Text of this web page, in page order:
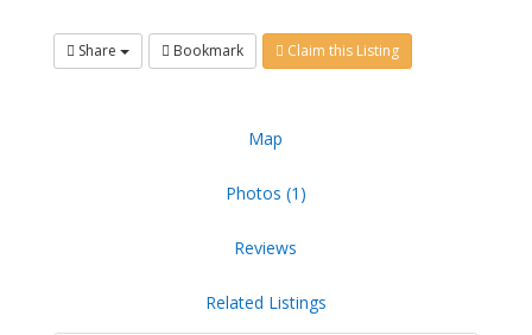
Share Bookmark Claim this Listing
Map
Photos (1)
Reviews
Related Listings